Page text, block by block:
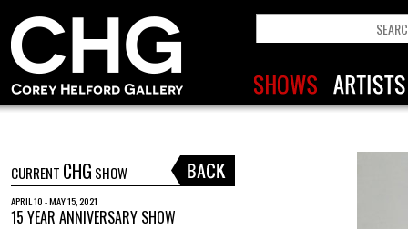
CURRENT CHG SHOW
APRIL 10 - MAY 15, 2021
15 YEAR ANNIVERSARY SHOW